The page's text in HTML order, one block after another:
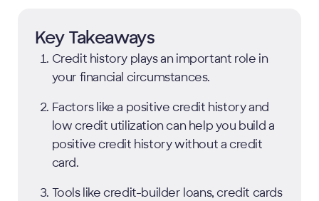
Key Takeaways
Credit history plays an important role in
your financial circumstances.
Factors like a positive credit history and
low credit utilization can help you build a
positive credit history without a credit
card.
Tools like credit-builder loans, credit cards